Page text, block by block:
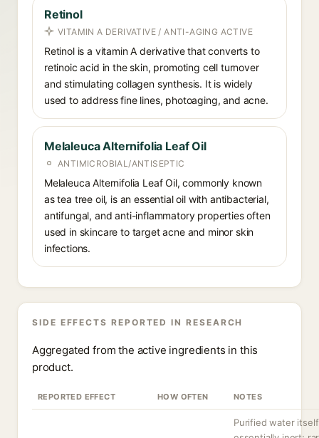
Retinol
VITAMIN A DERIVATIVE / ANTI-AGING ACTIVE
Retinol is a vitamin A derivative that converts to
retinoic acid in the skin, promoting cell turnover
and stimulating collagen synthesis. It is widely
used to address fine lines, photoaging, and acne.
Melaleuca Alternifolia Leaf Oil
ANTIMICROBIAL/ANTISEPTIC
Melaleuca Alternifolia Leaf Oil, commonly known
as tea tree oil, is an essential oil with antibacterial,
antifungal, and anti-inflammatory properties often
used in skincare to target acne and minor skin
infections.
SIDE EFFECTS REPORTED IN RESEARCH
Aggregated from the active ingredients in this
product.
REPORTED EFFECT HOW OFTEN NOTES
Purified water